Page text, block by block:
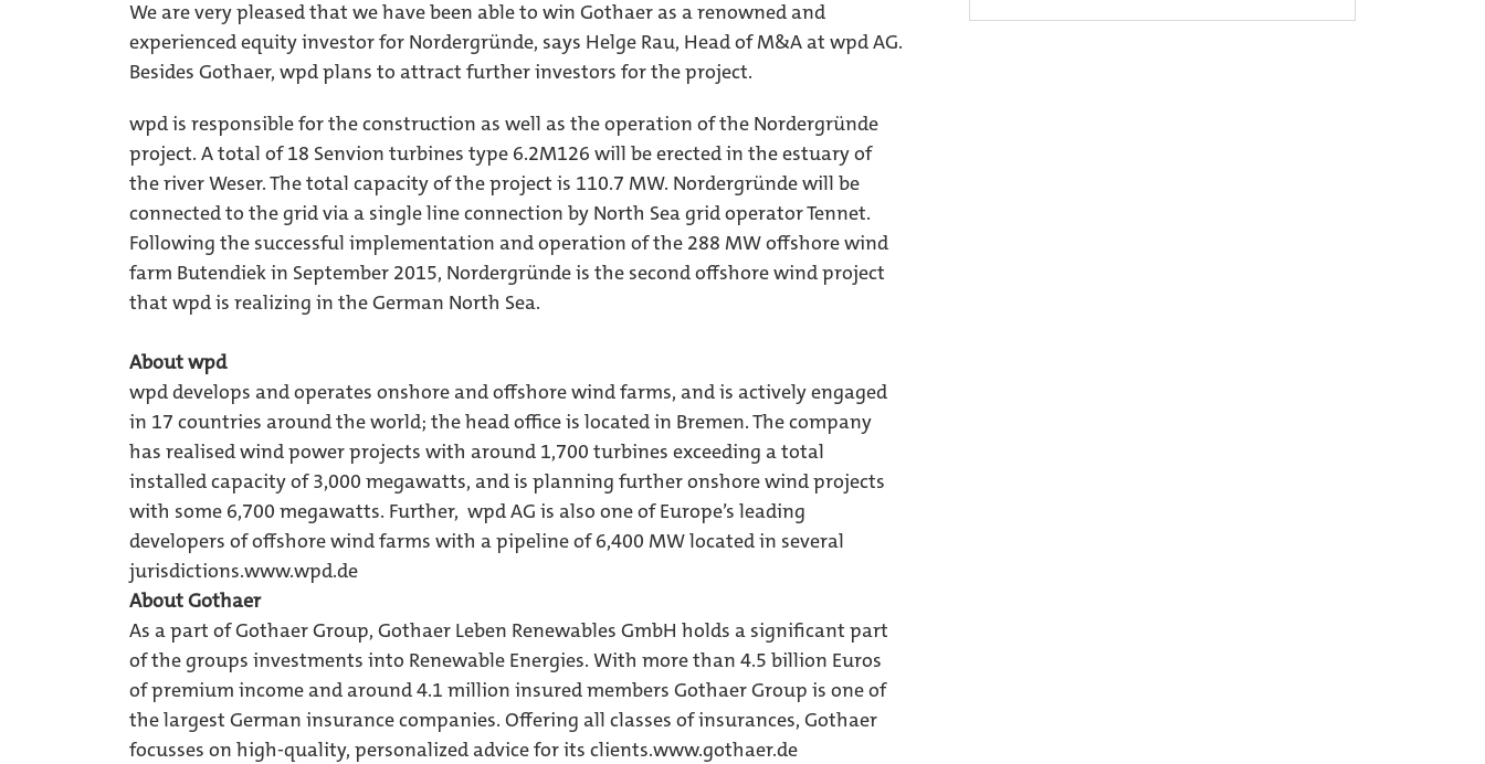
We are very pleased that we have been able to win Gothaer as a renowned and
experienced equity investor for Nordergründe, says Helge Rau, Head of M&A at wpd AG.
Besides Gothaer, wpd plans to attract further investors for the project.
wpd is responsible for the construction as well as the operation of the Nordergründe
project. A total of 18 Senvion turbines type 6.2M126 will be erected in the estuary of
the river Weser. The total capacity of the project is 110.7 MW. Nordergründe will be
connected to the grid via a single line connection by North Sea grid operator Tennet.
Following the successful implementation and operation of the 288 MW offshore wind
farm Butendiek in September 2015, Nordergründe is the second offshore wind project
that wpd is realizing in the German North Sea.
About wpd
wpd develops and operates onshore and offshore wind farms, and is actively engaged
in 17 countries around the world; the head office is located in Bremen. The company
has realised wind power projects with around 1,700 turbines exceeding a total
installed capacity of 3,000 megawatts, and is planning further onshore wind projects
with some 6,700 megawatts. Further, wpd AG is also one of Europe’s leading
developers of offshore wind farms with a pipeline of 6,400 MW located in several
jurisdictions.www.wpd.de
About Gothaer
As a part of Gothaer Group, Gothaer Leben Renewables GmbH holds a significant part
of the groups investments into Renewable Energies. With more than 4.5 billion Euros
of premium income and around 4.1 million insured members Gothaer Group is one of
the largest German insurance companies. Offering all classes of insurances, Gothaer
focusses on high-quality, personalized advice for its clients.www.gothaer.de